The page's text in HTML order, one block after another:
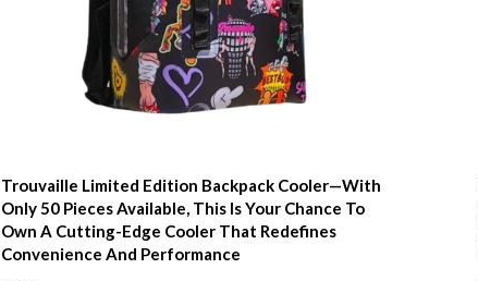
Trouvaille Limited Edition Backpack Cooler—With
Only 50 Pieces Available, This Is Your Chance To
Own A Cutting-Edge Cooler That Redefines
Convenience And Performance